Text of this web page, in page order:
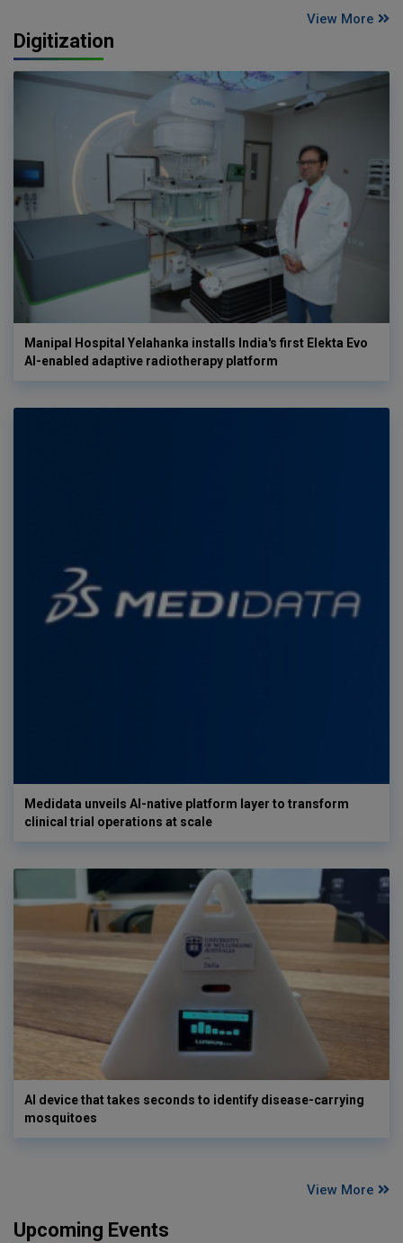
View More
Digitization
Manipal Hospital Yelahanka installs India's first Elekta Evo
AI-enabled adaptive radiotherapy platform
Medidata unveils AI-native platform layer to transform
clinical trial operations at scale
AI device that takes seconds to identify disease-carrying
mosquitoes
View More
Upcoming Events